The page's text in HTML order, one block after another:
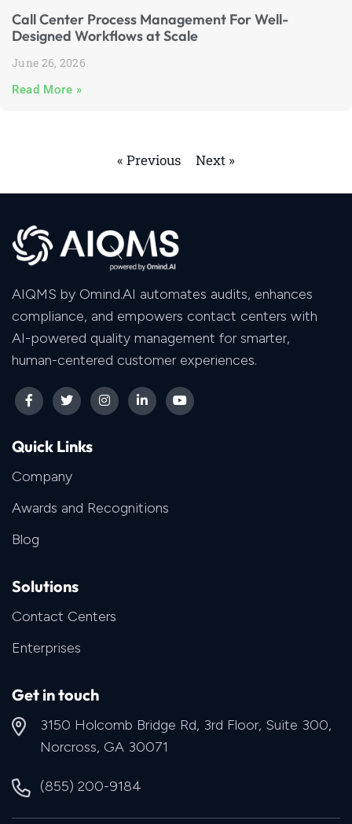
Call Center Process Management For Well-
Designed Workflows at Scale
June 26, 2026
Read More »
« Previous Next »
AIQMS by Omind.AI automates audits, enhances
compliance, and empowers contact centers with
AI-powered quality management for smarter,
human-centered customer experiences.
Quick Links
Company
Awards and Recognitions
Blog
Solutions
Contact Centers
Enterprises
Get in touch
3150 Holcomb Bridge Rd, 3rd Floor, Suite 300,
Norcross, GA 30071
(855) 200-9184